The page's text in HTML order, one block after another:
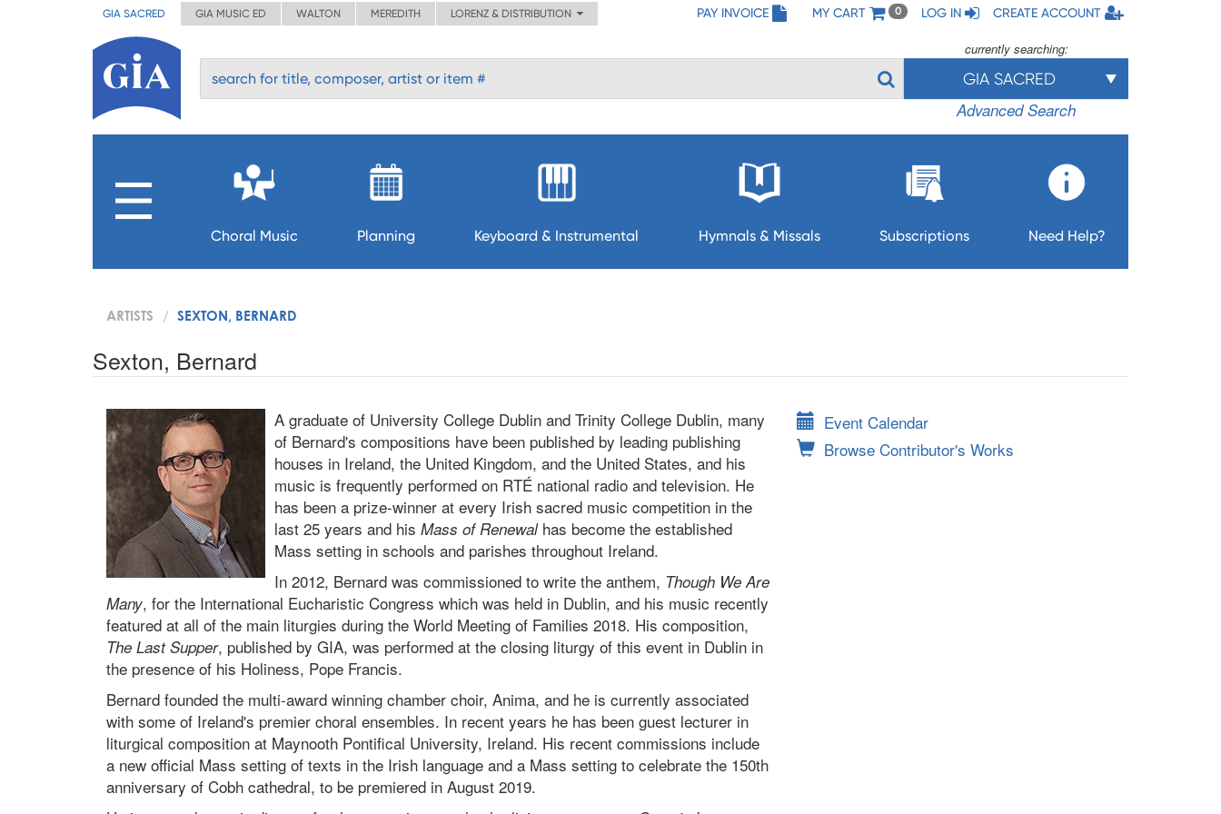
GIA SACRED GIA MUSIC ED WALTON MEREDITH LORENZ & DISTRIBUTION PAY INVOICE MY CART 0 LOG IN CREATE ACCOUNT
currently searching:
GIA SACRED
Advanced Search
Choral Music Planning Keyboard & Instrumental Hymnals & Missals Subscriptions Need Help?
ARTISTS SEXTON, BERNARD
Sexton, Bernard
A graduate of University College Dublin and Trinity College Dublin, many
of Bernard's compositions have been published by leading publishing
houses in Ireland, the United Kingdom, and the United States, and his
music is frequently performed on RTÉ national radio and television. He
has been a prize-winner at every Irish sacred music competition in the
last 25 years and his Mass of Renewalhas become the established
Mass setting in schools and parishes throughout Ireland.
In 2012, Bernard was commissioned to write the anthem, Though We Are
Many, for the International Eucharistic Congress which was held in Dublin, and his music recently
featured at all of the main liturgies during the World Meeting of Families 2018. His composition,
The Last Supper, published by GIA, was performed at the closing liturgy of this event in Dublin in
the presence of his Holiness, Pope Francis.
Bernard founded the multi-award winning chamber choir, Anima, and he is currently associated
with some of Ireland's premier choral ensembles. In recent years he has been guest lecturer in
liturgical composition at Maynooth Pontifical University, Ireland. His recent commissions include
a new official Mass setting of texts in the Irish language and a Mass setting to celebrate the 150th
anniversary of Cobh cathedral, to be premiered in August 2019.
Event Calendar
Browse Contributor's Works